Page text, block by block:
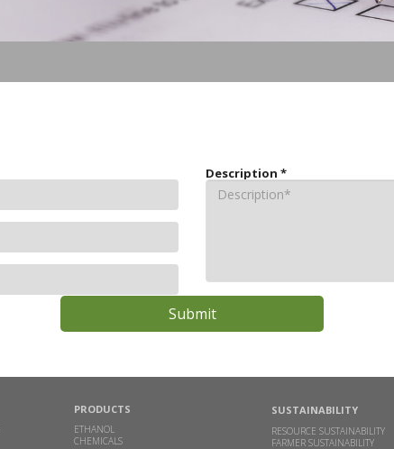
Description *
PRODUCTS
ETHANOL
CHEMICALS
SUSTAINABILITY
RESOURCE SUSTAINABILITY
FARMER SUSTAINABILITY